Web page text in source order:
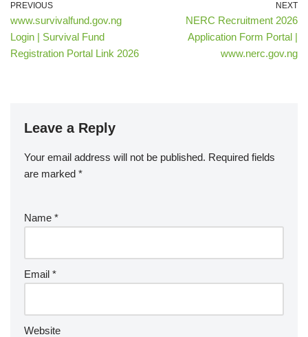
PREVIOUS
www.survivalfund.gov.ng
Login | Survival Fund
Registration Portal Link 2026
NEXT
NERC Recruitment 2026
Application Form Portal |
www.nerc.gov.ng
Leave a Reply
Your email address will not be published. Required fields
are marked *
Name *
Email *
Website